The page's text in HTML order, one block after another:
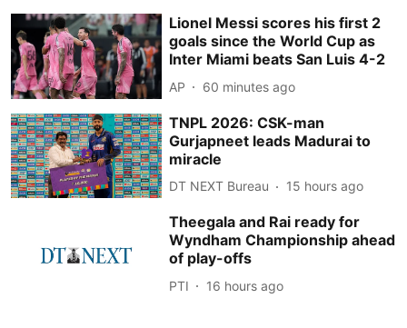
Lionel Messi scores his first 2
goals since the World Cup as
Inter Miami beats San Luis 4-2
AP 60 minutes ago
TNPL 2026: CSK-man
Gurjapneet leads Madurai to
miracle
DT NEXT Bureau 15 hours ago
Theegala and Rai ready for
Wyndham Championship ahead
of play-offs
PTI 16 hours ago